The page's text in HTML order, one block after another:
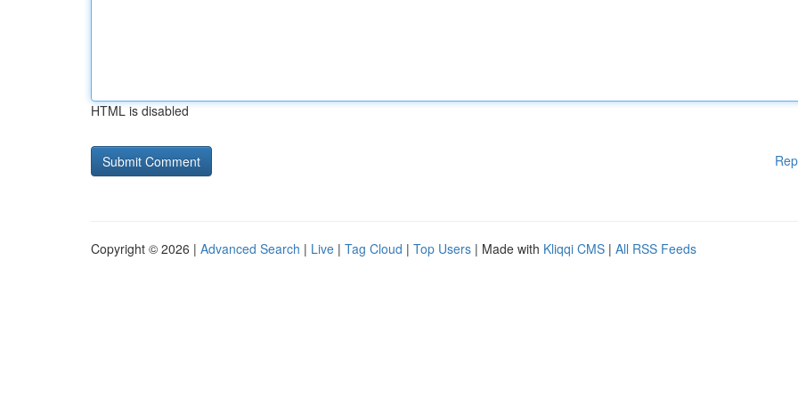
HTML is disabled
Copyright © 2026 | Advanced Search | Live | Tag Cloud | Top Users | Made with Kliqqi CMS | All RSS Feeds